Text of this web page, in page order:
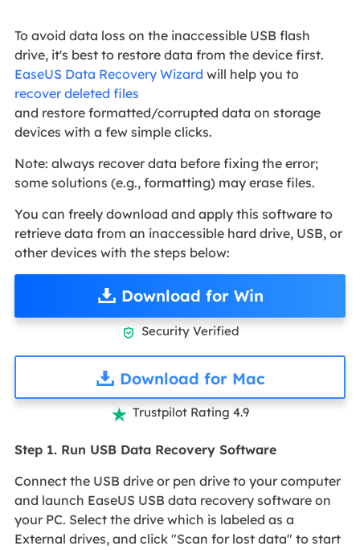
To avoid data loss on the inaccessible USB flash
drive, it's best to restore data from the device first.
EaseUS Data Recovery Wizard will help you to
recover deleted files
and restore formatted/corrupted data on storage
devices with a few simple clicks.
Note: always recover data before fixing the error;
some solutions (e.g., formatting) may erase files.
You can freely download and apply this software to
retrieve data from an inaccessible hard drive, USB, or
other devices with the steps below:
Download for Win
 Security Verified
Download for Mac
 Trustpilot Rating 4.9
Step 1. Run USB Data Recovery Software
Connect the USB drive or pen drive to your computer
and launch EaseUS USB data recovery software on
your PC. Select the drive which is labeled as a
External drives, and click "Scan for lost data" to start